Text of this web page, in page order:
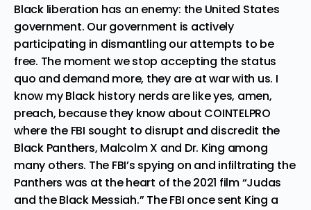
Black liberation has an enemy: the United States
government. Our government is actively
participating in dismantling our attempts to be
free. The moment we stop accepting the status
quo and demand more, they are at war with us. I
know my Black history nerds are like yes, amen,
preach, because they know about COINTELPRO
where the FBI sought to disrupt and discredit the
Black Panthers, Malcolm X and Dr. King among
many others. The FBI’s spying on and infiltrating the
Panthers was at the heart of the 2021 film “Judas
and the Black Messiah.” TheFBI once sent King a